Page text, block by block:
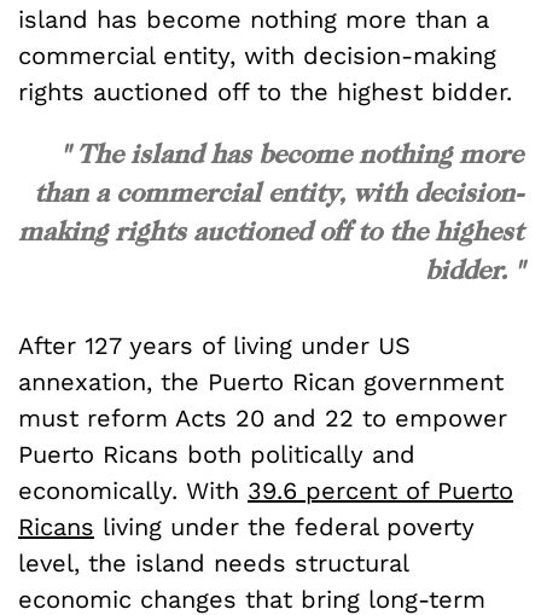
island has become nothing more than a
commercial entity, with decision-making
rights auctioned off to the highest bidder.
" The island has become nothing more
than a commercial entity, with decision-
making rights auctioned off to the highest
bidder. "
After 127 years of living under US
annexation, the Puerto Rican government
must reform Acts 20 and 22 to empower
Puerto Ricans both politically and
economically. With 39.6 percent of Puerto
Ricans living under the federal poverty
level, the island needs structural
economic changes that bring long-term